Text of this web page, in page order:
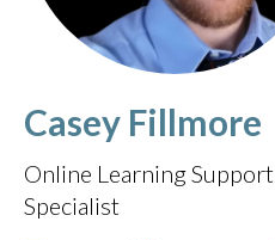
Casey Fillmore
Online Learning Support
Specialist